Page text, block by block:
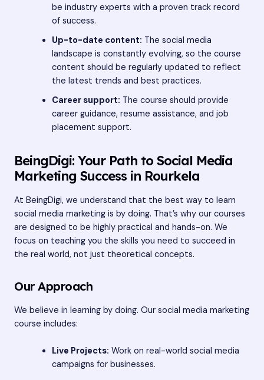
be industry experts with a proven track record
of success.
Up-to-date content: The social media
landscape is constantly evolving, so the course
content should be regularly updated to reflect
the latest trends and best practices.
Career support: The course should provide
career guidance, resume assistance, and job
placement support.
BeingDigi: Your Path to Social Media
Marketing Success in Rourkela
At BeingDigi, we understand that the best way to learn
social media marketing is by doing. That’s why our courses
are designed to be highly practical and hands-on. We
focus on teaching you the skills you need to succeed in
the real world, not just theoretical concepts.
Our Approach
We believe in learning by doing. Our social media marketing
course includes:
Live Projects: Work on real-world social media
campaigns for businesses.